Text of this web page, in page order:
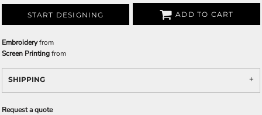
START DESIGNING ADD TO CART
Embroideryfrom
Screen Printingfrom
SHIPPING
Request a quote